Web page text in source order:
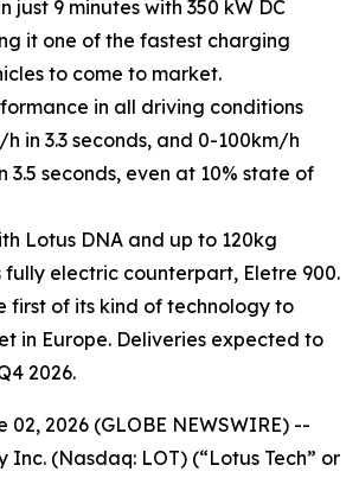
just 9 minutes with 350 kW DC
it one of the fastest charging
to come to market.
in all driving conditions
in 3.3 seconds, and 0-100km/h
3.5 seconds, even at 10% state of
Lotus DNA and up to 120kg
fully electric counterpart, Eletre 900.
first of its kind of technology to
in Europe. Deliveries expected to
2026.
02, 2026 (GLOBE NEWSWIRE) --
Inc. (Nasdaq: LOT) (“Lotus Tech” or